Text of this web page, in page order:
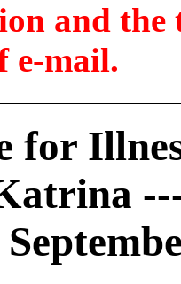
and
e-mail.
for